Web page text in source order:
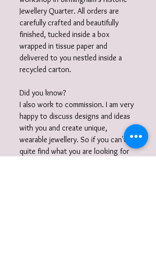
Jewellery Quarter. All orders are
carefully crafted and beautifully
finished, tucked inside a box
wrapped in tissue paper and
delivered to you nestled inside a
recycled carton.
Did you know?
I also work to commission. I am very
happy to discuss designs and ideas
with you and create unique,
wearable jewellery. So if you can't
quite find what you are looking for